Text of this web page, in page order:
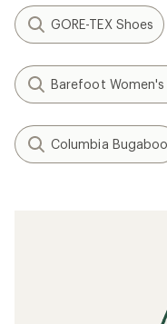
GORE-TEX Shoes
Barefoot Women's
Columbia Bugaboo